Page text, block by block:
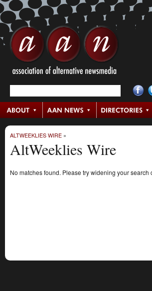
ALTWEEKLIES WIRE »
AltWeeklies Wire
No matches found. Please try widening your search